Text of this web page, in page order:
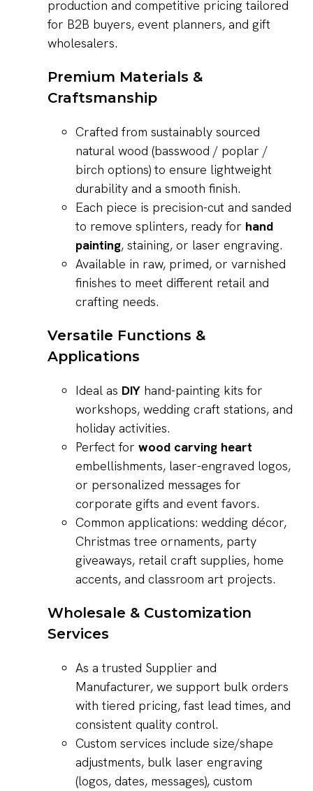
production and competitive pricing tailored
for B2B buyers, event planners, and gift
wholesalers.
Premium Materials &
Craftsmanship
Crafted from sustainably sourced
natural wood (basswood / poplar /
birch options) to ensure lightweight
durability and a smooth finish.
Each piece is precision-cut and sanded
to remove splinters, ready for hand
painting, staining, or laser engraving.
Available in raw, primed, or varnished
finishes to meet different retail and
crafting needs.
Versatile Functions &
Applications
Ideal as DIY hand-painting kits for
workshops, wedding craft stations, and
holiday activities.
Perfect for wood carving heart
embellishments, laser-engraved logos,
or personalized messages for
corporate gifts and event favors.
Common applications: wedding décor,
Christmas tree ornaments, party
giveaways, retail craft supplies, home
accents, and classroom art projects.
Wholesale & Customization
Services
As a trusted Supplier and
Manufacturer, we support bulk orders
with tiered pricing, fast lead times, and
consistent quality control.
Custom services include size/shape
adjustments, bulk laser engraving
(logos, dates, messages), custom